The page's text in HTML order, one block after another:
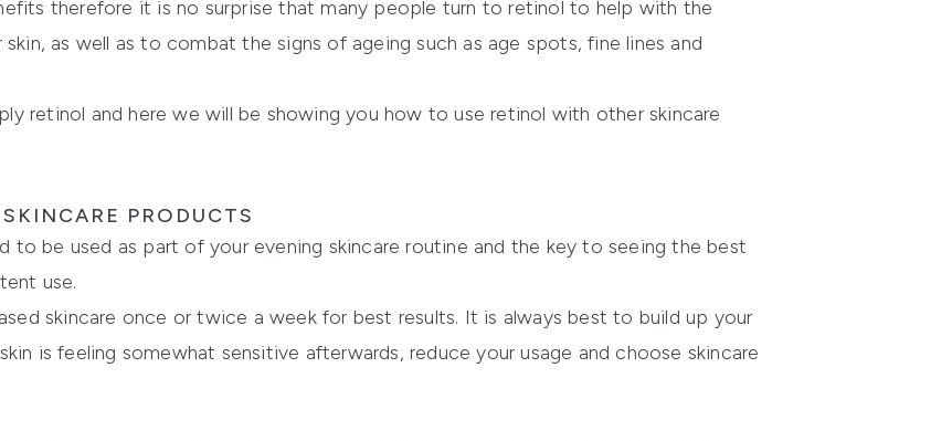
therefore it is no surprise that many people turn to retinol to help with the
as well as to combat the signs of ageing such as age spots, fine lines and
retinol and here we will be showing you how to use retinol with other skincare
PRODUCTS
to be used as part of your evening skincare routine and the key to seeing the best
use.
skincare once or twice a week for best results. It is always best to build up your
is feeling somewhat sensitive afterwards, reduce your usage and choose skincare